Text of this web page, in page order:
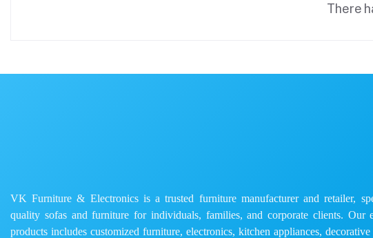
There
VK Furniture & Electronics is a trusted furniture manufacturer and retailer,
quality sofas and furniture for individuals, families, and corporate clients. Our
products includes customized furniture, electronics, kitchen appliances,